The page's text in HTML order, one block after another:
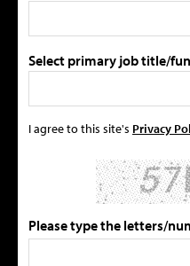
Select primary job title/
I agree to this site's Privacy
Please type the letters/